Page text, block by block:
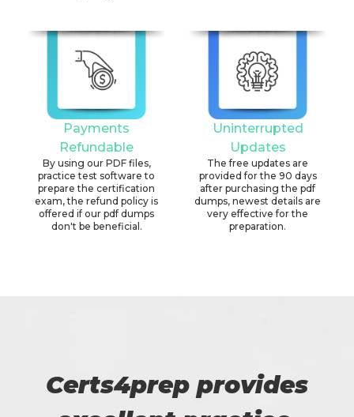
Payments
Refundable
By using our PDF files,
practice test software to
prepare the certification
exam, the refund policy is
offered if our pdf dumps
don't be beneficial.
Uninterrupted
Updates
The free updates are
provided for the 90 days
after purchasing the pdf
dumps, newest details are
very effective for the
preparation.
Certs4prep provides